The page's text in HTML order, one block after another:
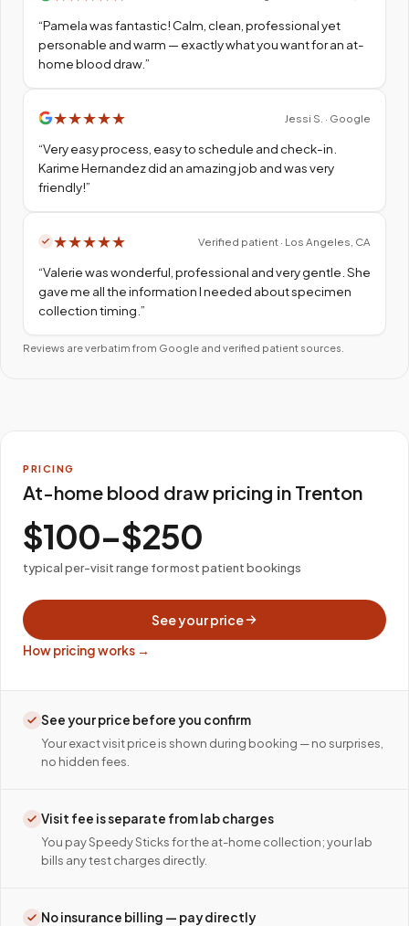
“Pamela was fantastic! Calm, clean, professional yet
personable and warm — exactly what you want for an at-
home blood draw.”
★★★★★ Jessi S. · Google
“Very easy process, easy to schedule and check-in.
Karime Hernandez did an amazing job and was very
friendly!”
★★★★★ Verified patient · Los Angeles, CA
“Valerie was wonderful, professional and very gentle. She
gave me all the information I needed about specimen
collection timing. ”
Reviews are verbatim from Google and verified patient sources.
PRICING
At-home blood draw pricing in Trenton
$100–$250
typical per-visit range for most patient bookings
See your price
How pricing works →
See your price before you confirm
Your exact visit price is shown during booking — no surprises,
no hidden fees.
Visit fee is separate from lab charges
You pay Speedy Sticks for the at-home collection; your lab
bills any test charges directly.
No insurance billing — pay directly